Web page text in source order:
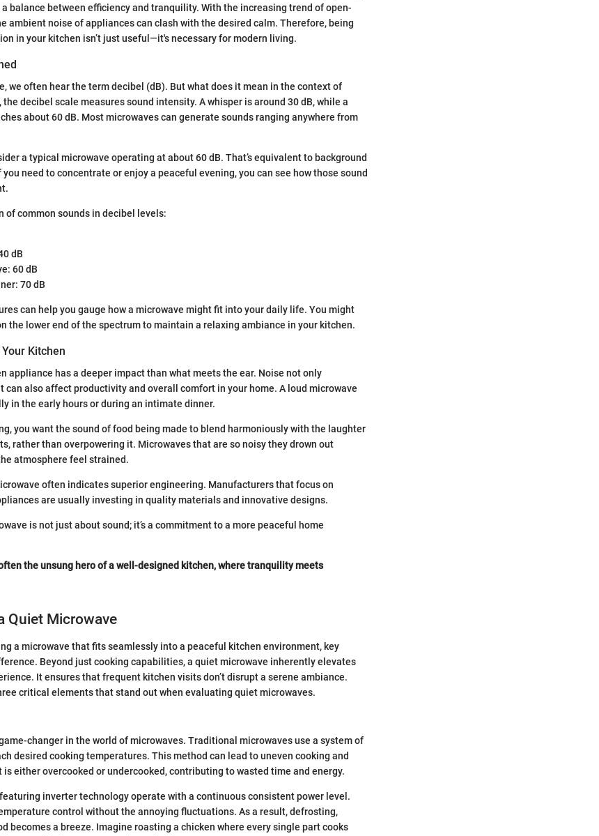
a balance between efficiency and tranquility. With the increasing trend of open-
ambient noise of appliances can clash with the desired calm. Therefore, being
in your kitchen isn’t just useful—it's necessary for modern living.
we often hear the term decibel (dB). But what does it mean in the context of
decibel scale measures sound intensity. A whisper is around 30 dB, while a
about 60 dB. Most microwaves can generate sounds ranging anywhere from
a typical microwave operating at about 60 dB. That’s equivalent to background
need to concentrate or enjoy a peaceful evening, you can see how those sound
of common sounds in decibel levels:
dB
60 dB
70 dB
can help you gauge how a microwave might fit into your daily life. You might
the lower end of the spectrum to maintain a relaxing ambiance in your kitchen.
Kitchen
appliance has a deeper impact than what meets the ear. Noise not only
can also affect productivity and overall comfort in your home. A loud microwave
in the early hours or during an intimate dinner.
you want the sound of food being made to blend harmoniously with the laughter
rather than overpowering it. Microwaves that are so noisy they drown out
atmosphere feel strained.
often indicates superior engineering. Manufacturers that focus on
are usually investing in quality materials and innovative designs.
is not just about sound; it’s a commitment to a more peaceful home
the unsung hero of a well-designed kitchen, where tranquility meets
Quiet Microwave
a microwave that fits seamlessly into a peaceful kitchen environment, key
Beyond just cooking capabilities, a quiet microwave inherently elevates
It ensures that frequent kitchen visits don’t disrupt a serene ambiance.
critical elements that stand out when evaluating quiet microwaves.
changer in the world of microwaves. Traditional microwaves use a system of
desired cooking temperatures. This method can lead to uneven cooking and
either overcooked or undercooked, contributing to wasted time and energy.
inverter technology operate with a continuous consistent power level.
control without the annoying fluctuations. As a result, defrosting,
becomes a breeze. Imagine roasting a chicken where every single part cooks